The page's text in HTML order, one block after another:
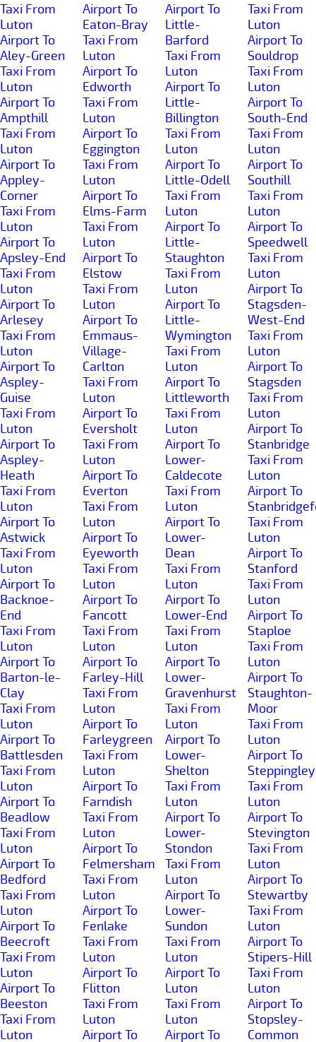
Taxi From
Luton
Airport To
Aley-Green
Taxi From
Luton
Airport To
Ampthill
Taxi From
Luton
Airport To
Appley-
Corner
Taxi From
Luton
Airport To
Apsley-End
Taxi From
Luton
Airport To
Arlesey
Taxi From
Luton
Airport To
Aspley-
Guise
Taxi From
Luton
Airport To
Aspley-
Heath
Taxi From
Luton
Airport To
Astwick
Taxi From
Luton
Airport To
Backnoe-
End
Taxi From
Luton
Airport To
Barton-le-
Clay
Taxi From
Luton
Airport To
Battlesden
Taxi From
Luton
Airport To
Beadlow
Taxi From
Luton
Airport To
Bedford
Taxi From
Luton
Airport To
Beecroft
Taxi From
Luton
Airport To
Beeston
Taxi From
Luton
Airport To
Eaton-Bray
Taxi From
Luton
Airport To
Edworth
Taxi From
Luton
Airport To
Eggington
Taxi From
Luton
Airport To
Elms-Farm
Taxi From
Luton
Airport To
Elstow
Taxi From
Luton
Airport To
Emmaus-
Village-
Carlton
Taxi From
Luton
Airport To
Eversholt
Taxi From
Luton
Airport To
Everton
Taxi From
Luton
Airport To
Eyeworth
Taxi From
Luton
Airport To
Fancott
Taxi From
Luton
Airport To
Farley-Hill
Taxi From
Luton
Airport To
Farleygreen
Taxi From
Luton
Airport To
Farndish
Taxi From
Luton
Airport To
Felmersham
Taxi From
Luton
Airport To
Fenlake
Taxi From
Luton
Airport To
Flitton
Taxi From
Luton
Airport To
Airport To
Little-
Barford
Taxi From
Luton
Airport To
Little-
Billington
Taxi From
Luton
Airport To
Little-Odell
Taxi From
Luton
Airport To
Little-
Staughton
Taxi From
Luton
Airport To
Little-
Wymington
Taxi From
Luton
Airport To
Littleworth
Taxi From
Luton
Airport To
Lower-
Caldecote
Taxi From
Luton
Airport To
Lower-
Dean
Taxi From
Luton
Airport To
Lower-End
Taxi From
Luton
Airport To
Lower-
Gravenhurst
Taxi From
Luton
Airport To
Lower-
Shelton
Taxi From
Luton
Airport To
Lower-
Stondon
Taxi From
Luton
Airport To
Lower-
Sundon
Taxi From
Luton
Airport To
Luton
Taxi From
Luton
Airport To
Taxi From
Luton
Airport To
Souldrop
Taxi From
Luton
Airport To
South-End
Taxi From
Luton
Airport To
Southill
Taxi From
Luton
Airport To
Speedwell
Taxi From
Luton
Airport To
Stagsden-
West-End
Taxi From
Luton
Airport To
Stagsden
Taxi From
Luton
Airport To
Stanbridge
Taxi From
Luton
Airport To
Taxi From
Luton
Airport To
Stanford
Taxi From
Luton
Airport To
Staploe
Taxi From
Luton
Airport To
Staughton-
Moor
Taxi From
Luton
Airport To
Steppingley
Taxi From
Luton
Airport To
Stevington
Taxi From
Luton
Airport To
Stewartby
Taxi From
Luton
Airport To
Stipers-Hill
Taxi From
Luton
Airport To
Stopsley-
Common